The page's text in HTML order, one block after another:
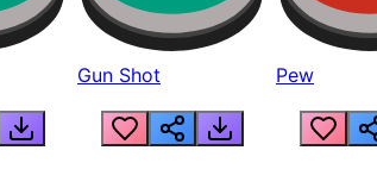
Gun Shot Pew